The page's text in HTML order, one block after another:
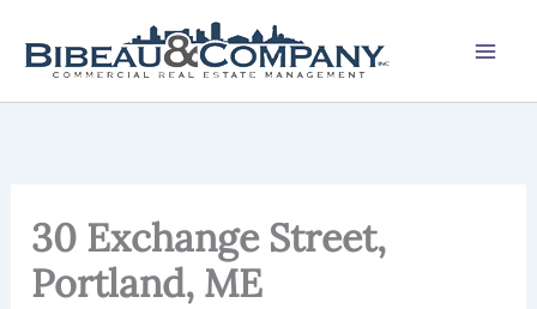
content
30 Exchange Street,
Portland, ME